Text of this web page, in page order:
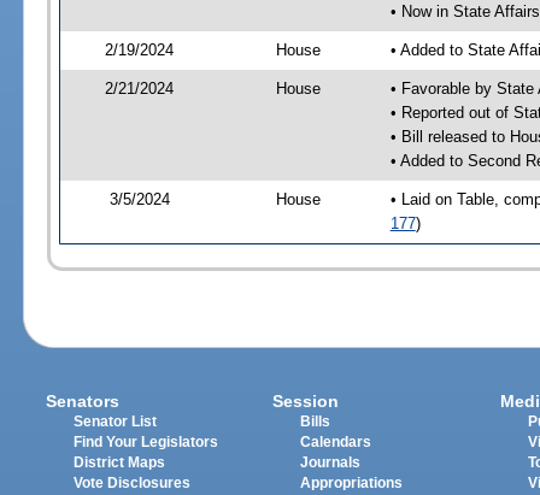
• Now in State
2/19/2024 House • Added to State
2/21/2024 House
• Favorable by
• Reported out of
• Bill released to
• Added to Second
3/5/2024 House
• Laid on Table,
177)
Senators
Senator List
Find Your Legislators
District Maps
Vote Disclosures
Session
Bills
Calendars
Journals
Appropriations